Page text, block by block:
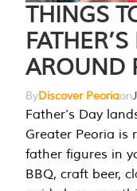
THINGS
AROUND
ByDiscover Peoriaon
Father’s Day
Greater Peoria is
father figures in
BBQ, craft beer,